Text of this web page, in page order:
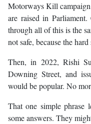
Motorways Kill
are raised in
through all of this is the
not safe, because the
Then, in 2022, Rishi
Downing Street, and
would be popular. No
That one simple phrase
some answers. They